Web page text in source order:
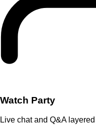
Watch Party
Live chat and Q&A